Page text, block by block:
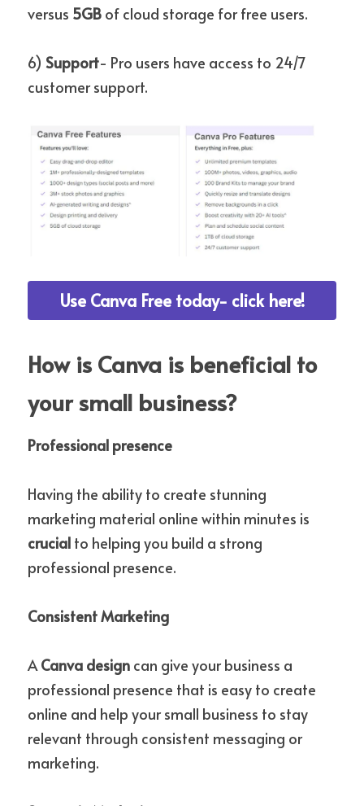
versus 5GB of cloud storage for free users.
6) Support- Pro users have access to 24/7
customer support.
Use Canva Free today- click here!
How is Canva is beneficial to
your small business?
Professional presence
Having the ability to create stunning
crucial to helping you build a strong
professional presence.
Consistent Marketing
A Canva design can give your business a
professional presence that is easy to create
online and help your small business to stay
relevant through consistent messaging or
marketing.